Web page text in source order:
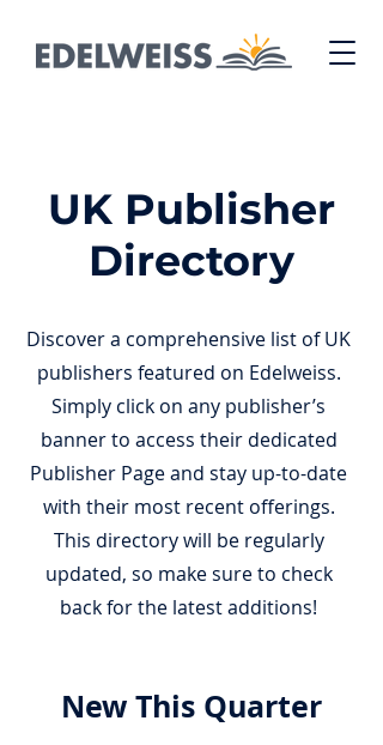
UK Publisher
Directory
Discover a comprehensive list of UK
publishers featured on Edelweiss.
Simply click on any publisher’s
banner to access their dedicated
Publisher Page and stay up-to-date
with their most recent offerings.
This directory will be regularly
updated, so make sure to check
back for the latest additions!
New This Quarter